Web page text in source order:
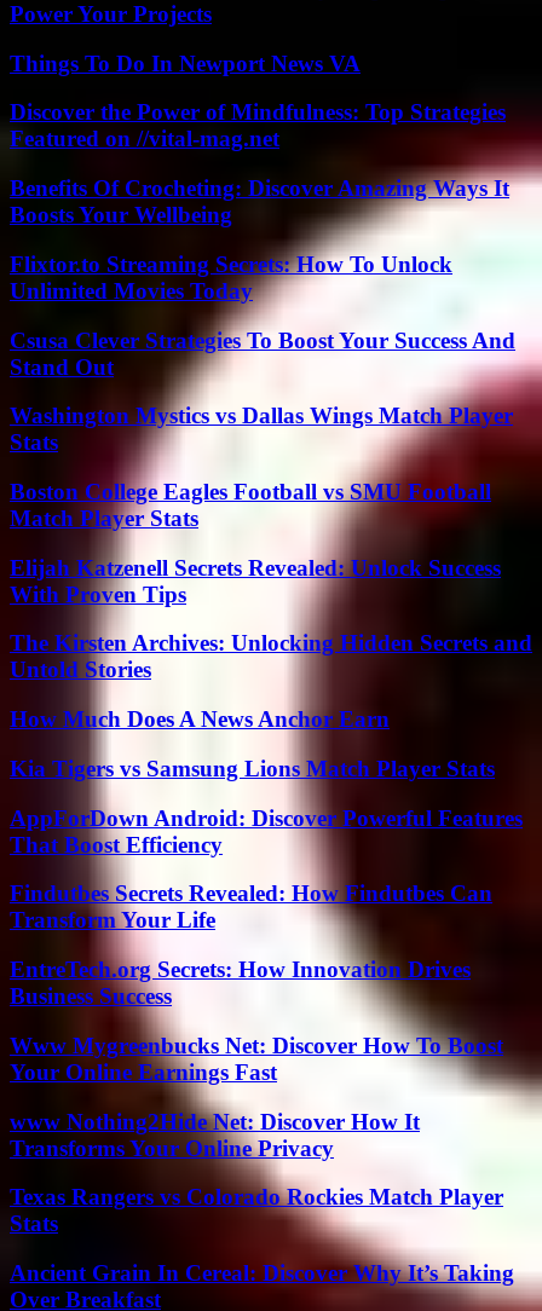
Power Your Projects
Things To Do In Newport News VA
Discover the Power of Mindfulness: Top Strategies
Featured on //vital-mag.net
Benefits Of Crocheting: Discover Amazing Ways It
Boosts Your Wellbeing
Flixtor.to Streaming Secrets: How To Unlock
Unlimited Movies Today
Csusa Clever Strategies To Boost Your Success And
Stand Out
Washington Mystics vs Dallas Wings Match Player
Stats
Boston College Eagles Football vs SMU Football
Match Player Stats
Elijah Katzenell Secrets Revealed: Unlock Success
With Proven Tips
The Kirsten Archives: Unlocking Hidden Secrets and
Untold Stories
How Much Does A News Anchor Earn
Kia Tigers vs Samsung Lions Match Player Stats
AppForDown Android: Discover Powerful Features
That Boost Efficiency
Findutbes Secrets Revealed: How Findutbes Can
Transform Your Life
EntreTech.org Secrets: How Innovation Drives
Business Success
Www Mygreenbucks Net: Discover How To Boost
Your Online Earnings Fast
www Nothing2Hide Net: Discover How It
Transforms Your Online Privacy
Texas Rangers vs Colorado Rockies Match Player
Stats
Ancient Grain In Cereal: Discover Why It’s Taking
Over Breakfast